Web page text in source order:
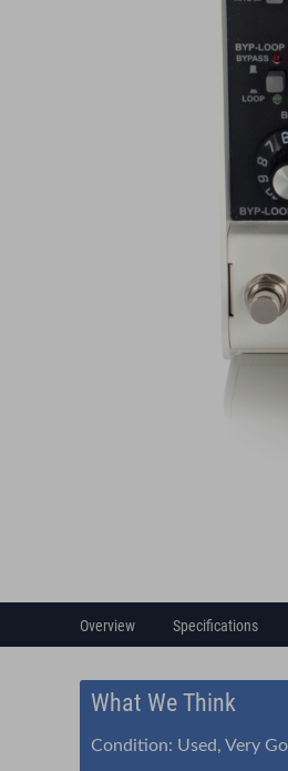
Overview Specifications
What We Think
Condition: Used, Very